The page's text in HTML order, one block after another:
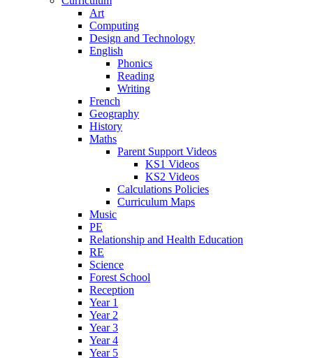
Art
Computing
Design and Technology
English
Phonics
Reading
Writing
French
Geography
History
Maths
Parent Support Videos
KS1 Videos
KS2 Videos
Calculations Policies
Curriculum Maps
Music
PE
Relationship and Health Education
RE
Science
Forest School
Reception
Year 1
Year 2
Year 3
Year 4
Year 5